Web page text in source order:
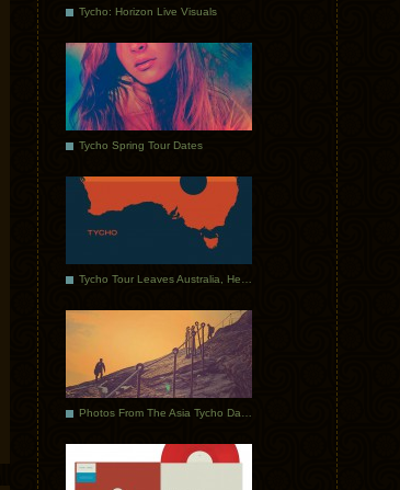
Tycho: Horizon Live Visuals
Tycho Spring Tour Dates